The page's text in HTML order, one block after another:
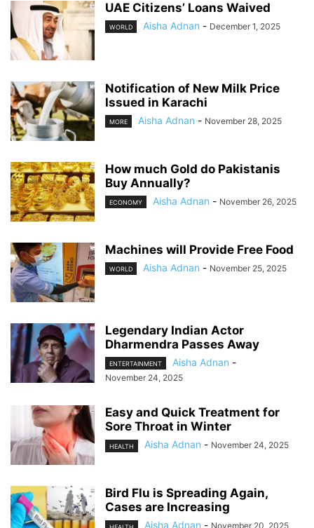
UAE Citizens’ Loans Waived
WORLD Aisha Adnan - December 1, 2025
Notification of New Milk Price
Issued in Karachi
MORE Aisha Adnan - November 28, 2025
How much Gold do Pakistanis
Buy Annually?
ECONOMY Aisha Adnan - November 26, 2025
Machines will Provide Free Food
WORLD Aisha Adnan - November 25, 2025
Legendary Indian Actor
Dharmendra Passes Away
ENTERTAINMENT Aisha Adnan -
November 24, 2025
Easy and Quick Treatment for
Sore Throat in Winter
HEALTH Aisha Adnan - November 24, 2025
Bird Flu is Spreading Again,
Cases are Increasing
Aisha Adnan - November 20, 2025